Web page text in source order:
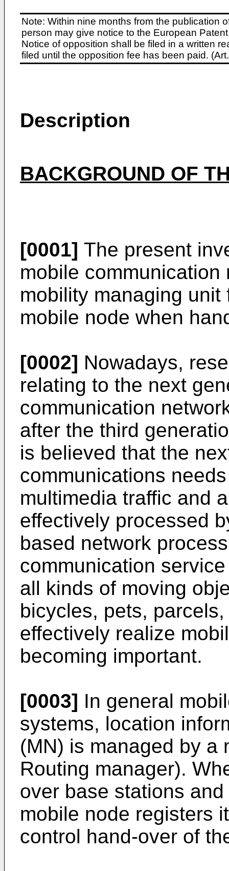
Note: Within nine months from the publication
person may give notice to the European
Notice of opposition shall be filed in a written
filed until the opposition fee has been paid.
Description
BACKGROUND OF
[0001] The present
mobile
mobility managing
mobile node when
[0002] Nowadays,
relating to the next
communication
after the third
is believed that the
communications
multimedia traffic and
effectively processed
based network
communication
all kinds of moving
bicycles, pets,
effectively realize
becoming important.
[0003] In general
systems, location
(MN) is managed by a
Routing manager).
over base stations
mobile node registers
control hand-over of